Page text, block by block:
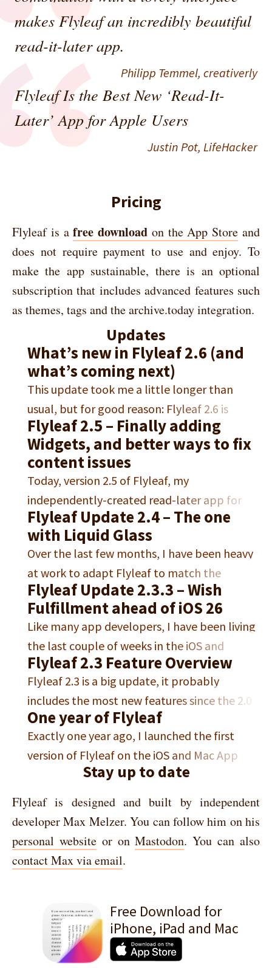
makes Flyleaf an incredibly beautiful
read-it-later app.
Philipp Temmel, creativerly
Flyleaf Is the Best New ‘Read-It-
Later’ App for Apple Users
Justin Pot, LifeHacker
Pricing
Flyleaf is afree download on the App Store and
does not require payment to use and enjoy. To
make the app sustainable, there is an optional
subscription that includes advanced features such
as themes, tags and the archive.today integration.
Updates
What’s new in Flyleaf 2.6 (and
what’s coming next)
This update took me a little longer than
usual, but for good reason: Flyleaf 2.6 is
packed with new features, improvements,
and fixes (oh and also the update got held up
for three weeks in App Review). One of the
biggest additions is proper table support.
Flyleaf can now display…
Flyleaf 2.5 – Finally adding
Widgets, and better ways to fix
content issues
Today, version 2.5 of Flyleaf, my
independently-created read-later app for
iPhone, iPad and macOS, became available
on the iOS and macOS App Store. Free
Download for iPhone, iPad and Mac In this
post, I want to talk a little more in-depth
about what’s new in this release. It was
about…
Flyleaf Update 2.4 – The one
with Liquid Glass
Over the last few months, I have been heavy
at work to adapt Flyleaf to match the
complete redesigns of both macOS and iOS
in their 26 versions. This was a significant
undertaking, especially since I will not stop
supporting any older iOS versions.1 “Liquid
Glass” – what Apple calls…
Flyleaf Update 2.3.3 – Wish
Fulfillment ahead of iOS 26
Like many app developers, I have been living
the last couple of weeks in the iOS and
iPadOS 26 betas, to get a feel for the new
“Liquid Glass” design. But in terms of Flyleaf
development, I have been living in current-
OS land and working on an update which I…
Flyleaf 2.3 Feature Overview
Flyleaf 2.3 is a big update, it probably
includes the most new features since the 2.0
update from last year. In this post, I want to
showcase some of the new features. If you’re
coming from Pocket, the most important
news first: This update includes a Pocket
archive import option,…
One year of Flyleaf
Exactly one year ago, I launched the first
version of Flyleaf on the iOS and Mac App
Store. I built Flyleaf because I wanted a read-
that isn’t just an afterthought and that also
works great on macOS. Back then, I wrote a
short blog…
Stay up to date
Flyleaf is designed and built by independent
developer Max Melzer. You can follow him on his
personal websiteor onMastodon. You can also
contact Max via email.
Free Download for
iPhone, iPad and Mac